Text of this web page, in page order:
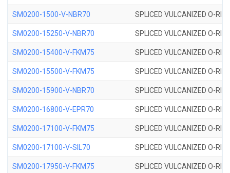
SM0200-1500-V-NBR70 SPLICED VULCANIZED O-
SM0200-15250-V-NBR70 SPLICED VULCANIZED O-
SM0200-15400-V-FKM75 SPLICED VULCANIZED O-
SM0200-15500-V-FKM75 SPLICED VULCANIZED O-
SM0200-15900-V-NBR70 SPLICED VULCANIZED O-
SM0200-16800-V-EPR70 SPLICED VULCANIZED O-
SM0200-17100-V-FKM75 SPLICED VULCANIZED O-
SM0200-17100-V-SIL70 SPLICED VULCANIZED O-
SM0200-17950-V-FKM75 SPLICED VULCANIZED O-